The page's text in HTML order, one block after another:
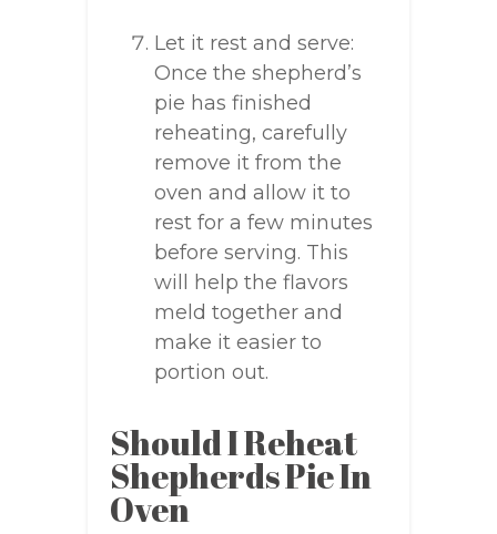
Let it rest and serve:
Once the shepherd’s
pie has finished
reheating, carefully
remove it from the
oven and allow it to
rest for a few minutes
before serving. This
will help the flavors
meld together and
make it easier to
portion out.
Should I Reheat
Shepherds Pie In
Oven